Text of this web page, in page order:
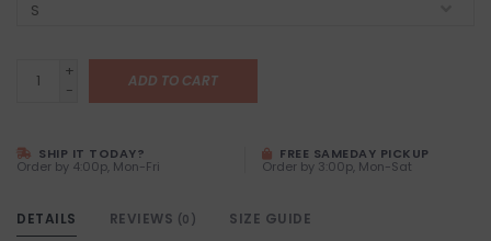
+
-
ADD TO CART
SHIP IT TODAY?
Order by 4:00p, Mon-Fri
FREE SAMEDAY PICKUP
Order by 3:00p, Mon-Sat
DETAILS REVIEWS (0) SIZE GUIDE